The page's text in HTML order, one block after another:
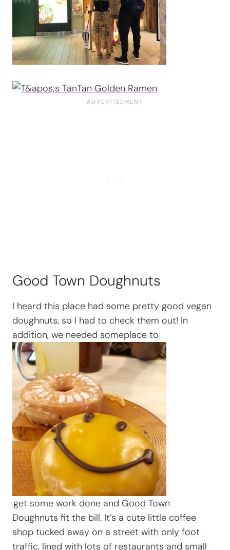
Good Town Doughnuts
I heard this place had some pretty good vegan
doughnuts, so I had to check them out! In
addition, we needed someplace to
get some work done and Good Town
Doughnuts fit the bill. It’s a cute little coffee
shop tucked away on a street with only foot
traffic, lined with lots of restaurants and small